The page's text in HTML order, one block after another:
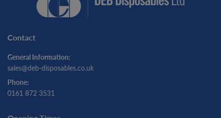
Contact
General Information:
sales@deb-disposables.co.uk
Phone:
0161 872 3531